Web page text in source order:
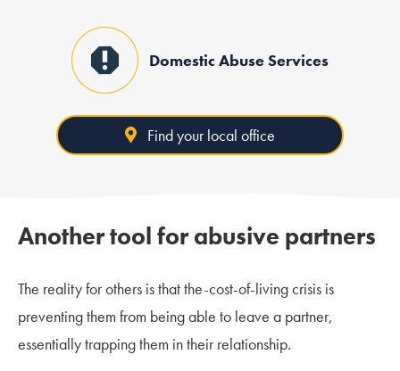
Domestic Abuse Services
Find your local office
Another tool for abusive partners
The reality for others is that the-cost-of-living crisis is
preventing them from being able to leave a partner,
essentially trapping them in their relationship.